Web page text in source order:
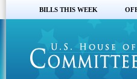
BILLS THIS WEEK